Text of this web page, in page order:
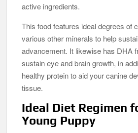
active ingredients.
This food features ideal degrees of
various other minerals to help
advancement. It likewise has DHA
sustain eye and brain growth, in
healthy protein to aid your canine
tissue.
Ideal Diet Regimen
Young Puppy